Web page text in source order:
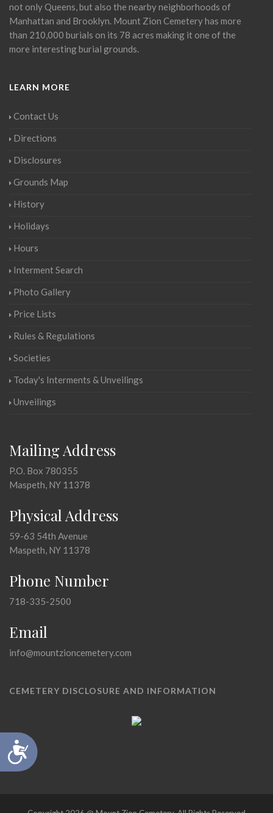
Accessibility
not only Queens, but also the nearby neighborhoods of
Manhattan and Brooklyn. Mount Zion Cemetery has more
than 210,000 burials on its 78 acres making it one of the
more interesting burial grounds.
LEARN MORE
Contact Us
Directions
Disclosures
Grounds Map
History
Holidays
Hours
Interment Search
Photo Gallery
Price Lists
Rules & Regulations
Societies
Today's Interments & Unveilings
Unveilings
Mailing Address
P.O. Box 780355
Maspeth, NY 11378
Physical Address
59-63 54th Avenue
Maspeth, NY 11378
Phone Number
718-335-2500
Email
info@mountzioncemetery.com
CEMETERY DISCLOSURE AND INFORMATION